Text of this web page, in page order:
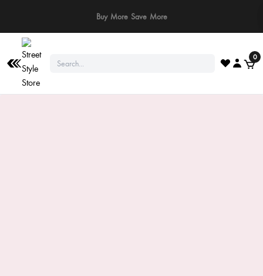
⚠️ Stay Safe: We never ask for payments via calls, SMS, or WhatsApp. Pay
only through our official website or app!
0